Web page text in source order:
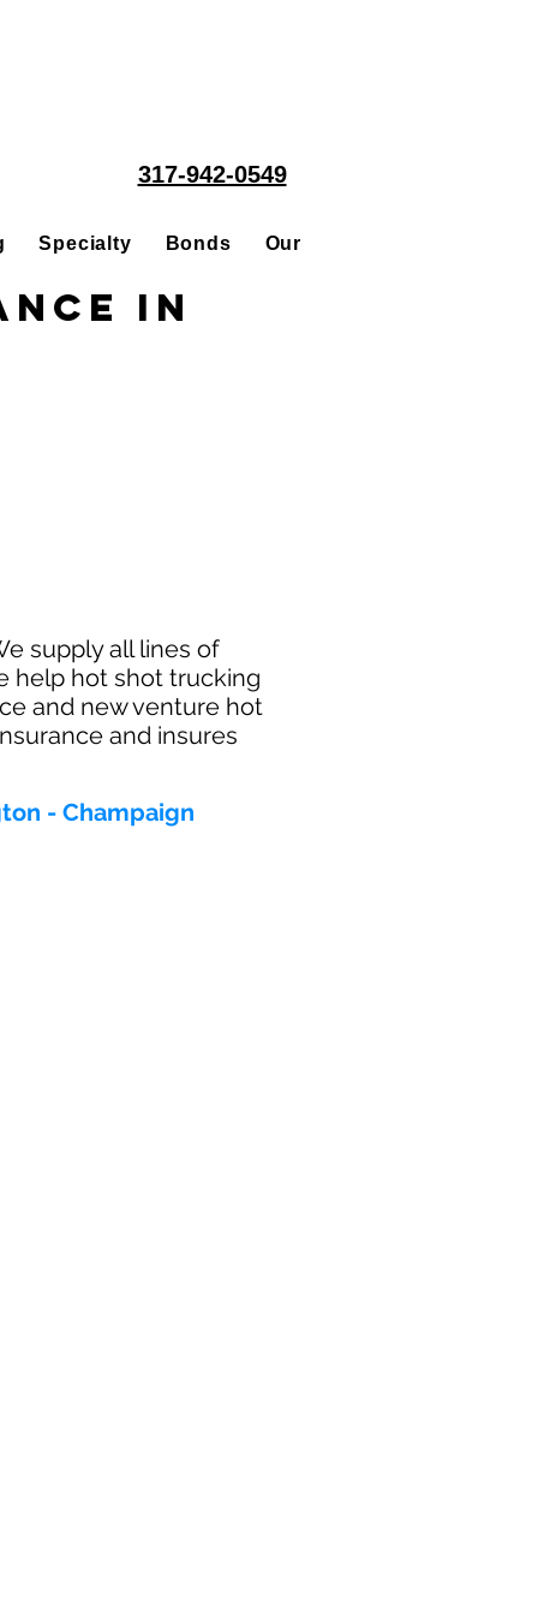
317-942-0549
Specialty Bonds Our People
in
supply all lines of
help hot shot trucking
and new venture hot
and insures
- Champaign